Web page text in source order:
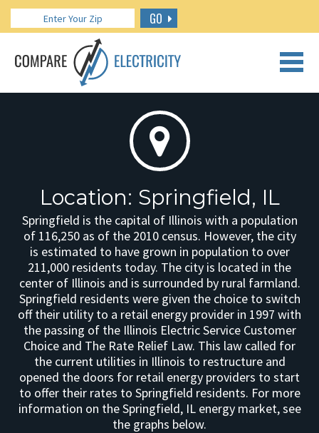
GO
CALL US: 888.266.7196
Location: Springfield, IL
Springfield is the capital of Illinois with a population
of 116,250 as of the 2010 census. However, the city
is estimated to have grown in population to over
211,000 residents today. The city is located in the
center of Illinois and is surrounded by rural farmland.
Springfield residents were given the choice to switch
off their utility to a retail energy provider in 1997 with
the passing of the Illinois Electric Service Customer
Choice and The Rate Relief Law. This law called for
the current utilities in Illinois to restructure and
opened the doors for retail energy providers to start
to offer their rates to Springfield residents. For more
information on the Springfield, IL energy market, see
the graphs below.